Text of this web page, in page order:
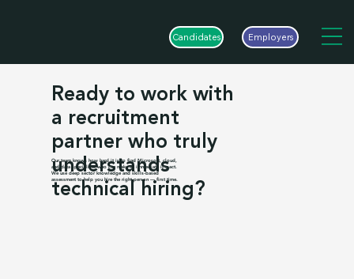
Candidates Employers
Our team knows how hard it is to find Microsoft, cloud,
and data specialists who can make an immediate impact.
We use deep sector knowledge and skills-based
assessment to help you hire the right person — first time.
Ready to work with
a recruitment
partner who truly
understands
technical hiring?